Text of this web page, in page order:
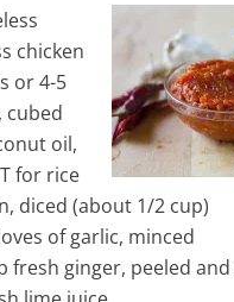
chicken
or 4-5
cubed
oil,
for rice
diced (about 1/2 cup)
of garlic, minced
fresh ginger, peeled